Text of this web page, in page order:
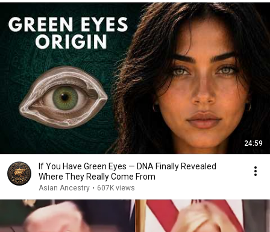
24:59
If You Have Green Eyes — DNA Finally Revealed
Where They Really Come From
Asian Ancestry • 607K views